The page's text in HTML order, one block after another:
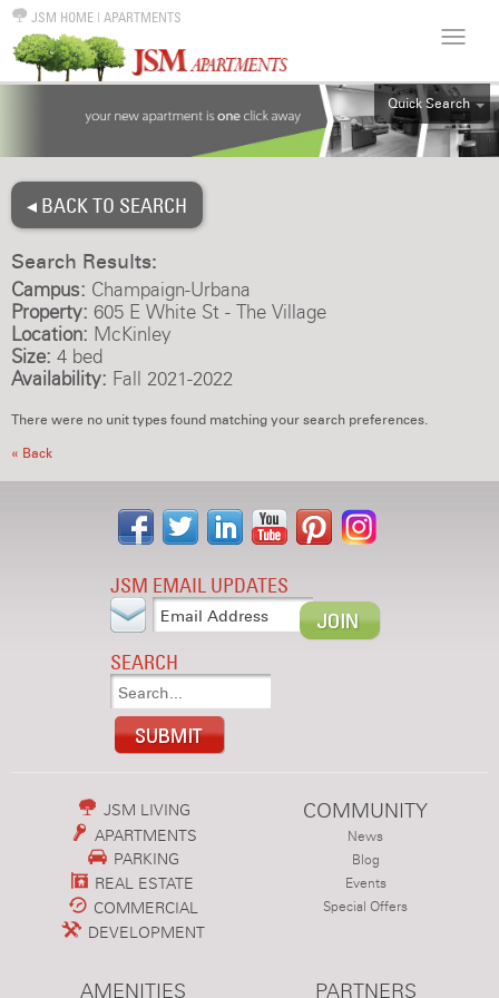
JSM HOME | APARTMENTS
Quick Search
ALL
◂ BACK TO SEARCH
Search Results:
Campus: Champaign-Urbana
Property: 605 E White St - The Village
Location: McKinley
Size: 4 bed
Availability: Fall 2021-2022
There were no unit types found matching your search preferences.
« Back
JSM EMAIL UPDATES
SEARCH
JSM LIVING
APARTMENTS
PARKING
REAL ESTATE
COMMERCIAL
DEVELOPMENT
COMMUNITY
News
Blog
Events
Special Offers
AMENITIES PARTNERS